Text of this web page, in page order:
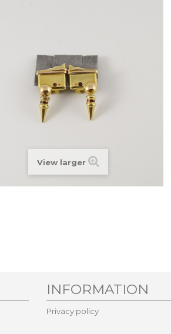
View larger
INFORMATION
Privacy policy